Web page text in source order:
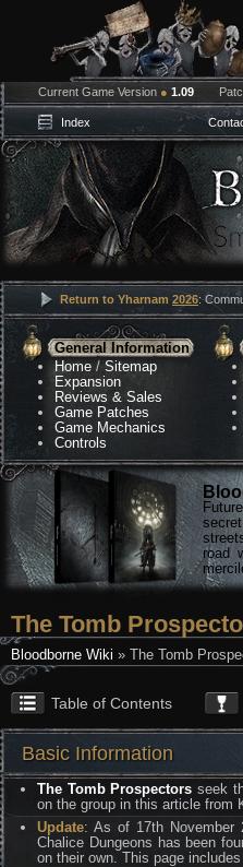
Current Game Version ● 1.09
Index
Return to Yharnam 2026:
General Information
Home /Sitemap
Expansion
Reviews & Sales
Game Patches
Game Mechanics
Controls
road
The Tomb
Bloodborne Wiki » The Tomb
Table of Contents
Basic Information
The Tomb Prospectors seek
on the group in this article from
Update: As of 17th November
Chalice Dungeons has been
on their own. This page